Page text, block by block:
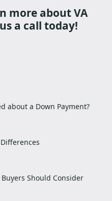
more about VA
a call today!
about a Down Payment?
Should Consider